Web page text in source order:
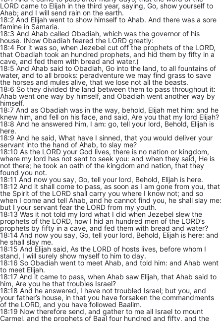
LORD came to Elijah in the third year, saying, Go, show yourself to
Ahab; and I will send rain on the earth.
18:2 And Elijah went to show himself to Ahab. And there was a sore
famine in Samaria.
18:3 And Ahab called Obadiah, which was the governor of his
house. (Now Obadiah feared the LORD greatly:
18:4 For it was so, when Jezebel cut off the prophets of the LORD,
that Obadiah took an hundred prophets, and hid them by fifty in a
cave, and fed them with bread and water.)
18:5 And Ahab said to Obadiah, Go into the land, to all fountains of
water, and to all brooks: peradventure we may find grass to save
the horses and mules alive, that we lose not all the beasts.
18:6 So they divided the land between them to pass throughout it:
Ahab went one way by himself, and Obadiah went another way by
himself.
18:7 And as Obadiah was in the way, behold, Elijah met him: and he
knew him, and fell on his face, and said, Are you that my lord Elijah?
18:8 And he answered him, I am: go, tell your lord, Behold, Elijah is
here.
18:9 And he said, What have I sinned, that you would deliver your
servant into the hand of Ahab, to slay me?
18:10 As the LORD your God lives, there is no nation or kingdom,
where my lord has not sent to seek you: and when they said, He is
not there; he took an oath of the kingdom and nation, that they
found you not.
18:11 And now you say, Go, tell your lord, Behold, Elijah is here.
18:12 And it shall come to pass, as soon as I am gone from you, that
the Spirit of the LORD shall carry you where I know not; and so
when I come and tell Ahab, and he cannot find you, he shall slay me:
but I your servant fear the LORD from my youth.
18:13 Was it not told my lord what I did when Jezebel slew the
prophets of the LORD, how I hid an hundred men of the LORD’s
prophets by fifty in a cave, and fed them with bread and water?
18:14 And now you say, Go, tell your lord, Behold, Elijah is here: and
he shall slay me.
18:15 And Elijah said, As the LORD of hosts lives, before whom I
stand, I will surely show myself to him to day.
18:16 So Obadiah went to meet Ahab, and told him: and Ahab went
to meet Elijah.
18:17 And it came to pass, when Ahab saw Elijah, that Ahab said to
him, Are you he that troubles Israel?
18:18 And he answered, I have not troubled Israel; but you, and
your father’s house, in that you have forsaken the commandments
of the LORD, and you have followed Baalim.
18:19 Now therefore send, and gather to me all Israel to mount
Carmel, and the prophets of Baal four hundred and fifty, and the